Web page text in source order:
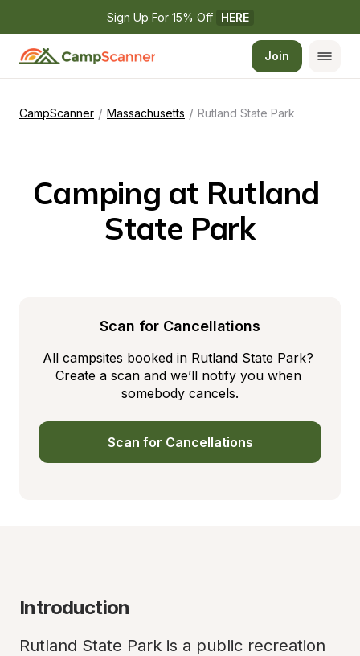
Sign Up For 15% Off HERE
Join
CampScanner / Massachusetts / Rutland State Park
Camping at Rutland
State Park
Scan for Cancellations
All campsites booked in Rutland State Park?
Create a scan and we’ll notify you when
somebody cancels.
Scan for Cancellations
Introduction
Rutland State Park is a public recreation